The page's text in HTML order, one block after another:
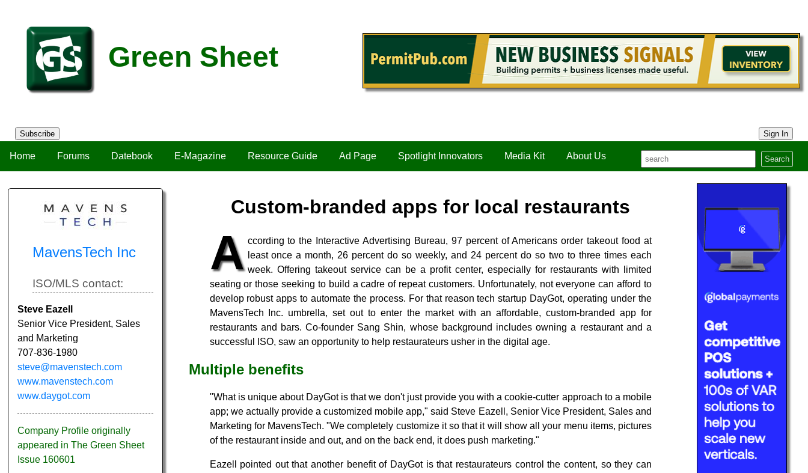
Green Sheet
Subscribe Sign In
Home Forums Datebook E-Magazine Resource Guide Ad Page Spotlight Innovators Media Kit About Us Search
MavensTech Inc
ISO/MLS contact:
Steve Eazell
Senior Vice President, Sales
and Marketing
707-836-1980
steve@mavenstech.com
www.mavenstech.com
www.daygot.com
Company Profile originally
appeared in The Green Sheet
Issue 160601
Custom-branded apps for local restaurants
A ccording to the Interactive Advertising Bureau, 97 percent of Americans order takeout food at
least once a month, 26 percent do so weekly, and 24 percent do so two to three times each
week. Offering takeout service can be a profit center, especially for restaurants with limited
seating or those seeking to build a cadre of repeat customers. Unfortunately, not everyone can afford to
develop robust apps to automate the process. For that reason tech startup DayGot, operating under the
MavensTech Inc. umbrella, set out to enter the market with an affordable, custom-branded app for
restaurants and bars. Co-founder Sang Shin, whose background includes owning a restaurant and a
successful ISO, saw an opportunity to help restaurateurs usher in the digital age.
Multiple benefits
"What is unique about DayGot is that we don't just provide you with a cookie-cutter approach to a mobile
app; we actually provide a customized mobile app," said Steve Eazell, Senior Vice President, Sales and
Marketing for MavensTech. "We completely customize it so that it will show all your menu items, pictures
of the restaurant inside and out, and on the back end, it does push marketing."
Eazell pointed out that another benefit of DayGot is that restaurateurs control the content, so they can